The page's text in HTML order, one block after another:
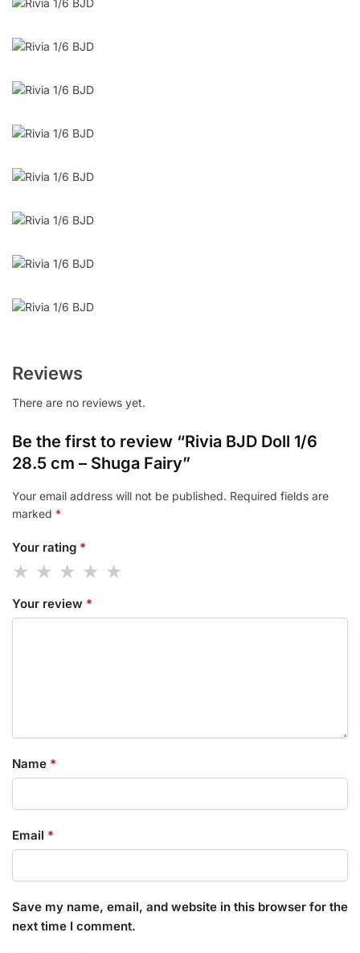
Reviews
There are no reviews yet.
Be the first to review “Rivia BJD Doll 1/6
28.5 cm – Shuga Fairy”
Your email address will not be published. Required fields are
marked *
Your rating *
Your review *
Name *
Email *
Save my name, email, and website in this browser for the
next time I comment.